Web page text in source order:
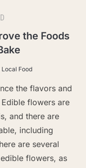
the Foods
Food
the flavors and
flowers are
and there are
including
are several
flowers, as